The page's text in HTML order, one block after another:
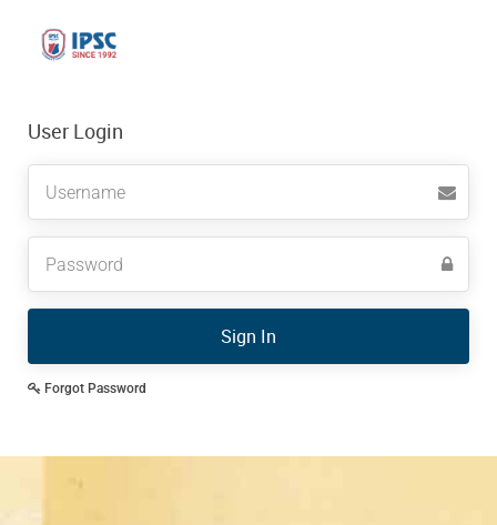
User Login
Username
Sign In
Forgot Password